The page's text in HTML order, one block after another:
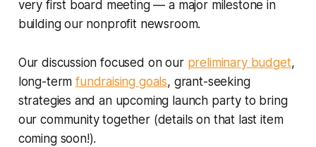
very first board meeting — a major milestone in
building our nonprofit newsroom.
Our discussion focused on our preliminary budget,
long-termfundraising goals, grant-seeking
strategies and an upcoming launch party to bring
our community together (details on that last item
coming soon!).